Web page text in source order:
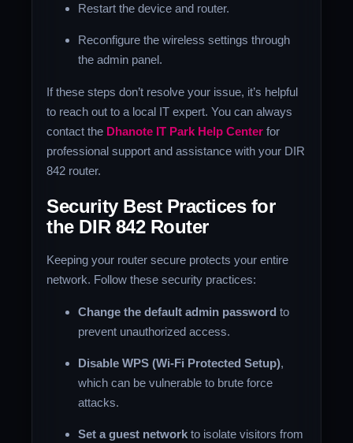
Restart the device and router.
Reconfigure the wireless settings through
the admin panel.
If these steps don’t resolve your issue, it’s helpful
to reach out to a local IT expert. You can always
contact the Dhanote IT Park Help Center for
professional support and assistance with your DIR
842 router.
Security Best Practices for
the DIR 842 Router
Keeping your router secure protects your entire
network. Follow these security practices:
Change the default admin password to
prevent unauthorized access.
Disable WPS (Wi-Fi Protected Setup),
which can be vulnerable to brute force
attacks.
Set a guest network to isolate visitors from